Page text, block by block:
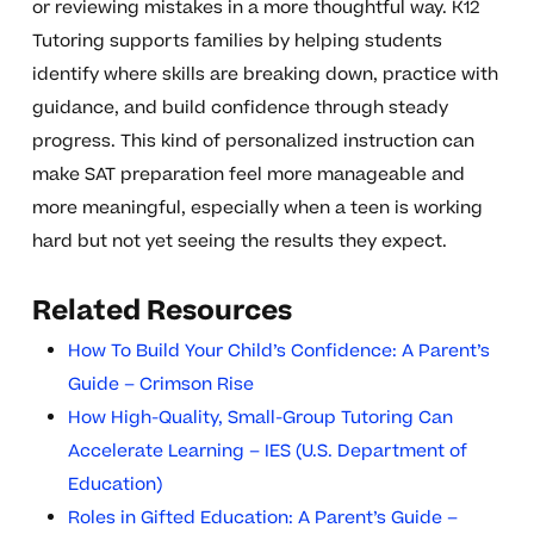
or reviewing mistakes in a more thoughtful way. K12
Tutoring supports families by helping students
identify where skills are breaking down, practice with
guidance, and build confidence through steady
progress. This kind of personalized instruction can
make SAT preparation feel more manageable and
more meaningful, especially when a teen is working
hard but not yet seeing the results they expect.
Related Resources
How To Build Your Child’s Confidence: A Parent’s
Guide – Crimson Rise
How High-Quality, Small-Group Tutoring Can
Accelerate Learning – IES (U.S. Department of
Education)
Roles in Gifted Education: A Parent’s Guide –